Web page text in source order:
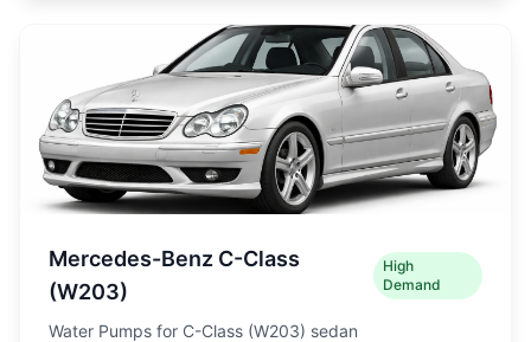
Mercedes-Benz C-Class
(W203)
High
Demand
Water Pumps for C-Class (W203) sedan